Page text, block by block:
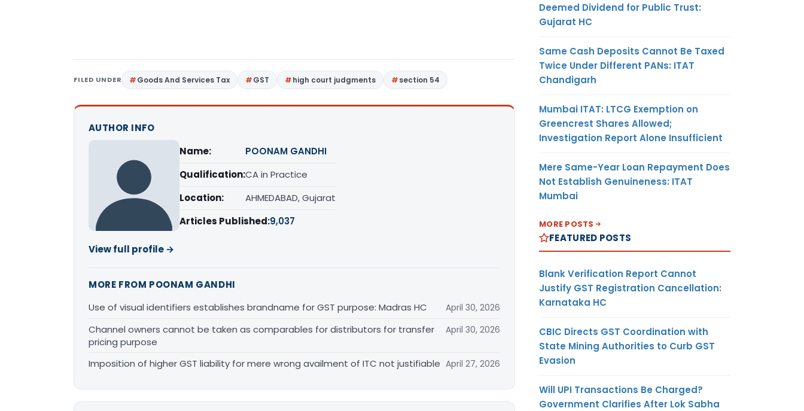
FILED UNDER Goods And Services Tax GST high court judgments section 54
AUTHOR INFO
Name:
POONAM GANDHI
Qualification:CA in Practice
Location:
AHMEDABAD, Gujarat
Articles Published:9,037
View full profile →
MORE FROM POONAM GANDHI
Use of visual identifiers establishes brandname for GST purpose: Madras HC
April 30, 2026
Channel owners cannot be taken as comparables for distributors for transfer
pricing purpose
April 30, 2026
Imposition of higher GST liability for mere wrong availment of ITC not justifiable April 27, 2026
Deemed Dividend for Public Trust:
Gujarat HC
Same Cash Deposits Cannot Be Taxed
Twice Under Different PANs: ITAT
Chandigarh
Mumbai ITAT: LTCG Exemption on
Greencrest Shares Allowed;
Investigation Report Alone Insufficient
Mere Same-Year Loan Repayment Does
Not Establish Genuineness: ITAT
Mumbai
MORE POSTS
FEATURED POSTS
Blank Verification Report Cannot
Justify GST Registration Cancellation:
Karnataka HC
CBIC Directs GST Coordination with
State Mining Authorities to Curb GST
Evasion
Will UPI Transactions Be Charged?
Government Clarifies After Lok Sabha